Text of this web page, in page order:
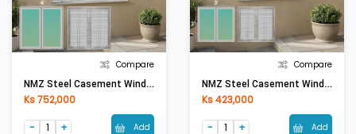
Compare
NMZ Steel Casement Window Eco Frame 1.0mm (W4ft X H4ft)Sola Green
Ks 752,000
Add
Compare
NMZ Steel Casement Window Eco Frame 1.0mm (W3ft X H3ft)Sola Green
Ks 423,000
Add